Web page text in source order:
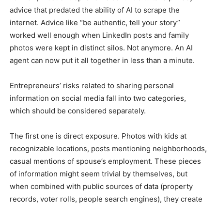
advice that predated the ability of AI to scrape the
internet. Advice like “be authentic, tell your story”
worked well enough when LinkedIn posts and family
photos were kept in distinct silos. Not anymore. An AI
agent can now put it all together in less than a minute.
Entrepreneurs’ risks related to sharing personal
information on social media fall into two categories,
which should be considered separately.
The first one is direct exposure. Photos with kids at
recognizable locations, posts mentioning neighborhoods,
casual mentions of spouse’s employment. These pieces
of information might seem trivial by themselves, but
when combined with public sources of data (property
records, voter rolls, people search engines), they create